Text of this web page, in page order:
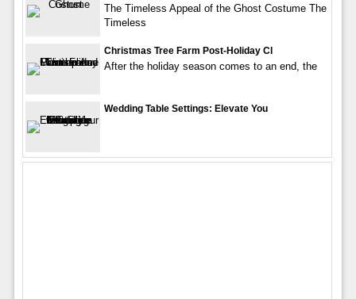
The Timeless Appeal of the Ghost Costume The
Timeless
Christmas Tree Farm Post-Holiday Cl
After the holiday season comes to an end, the
Wedding Table Settings: Elevate You